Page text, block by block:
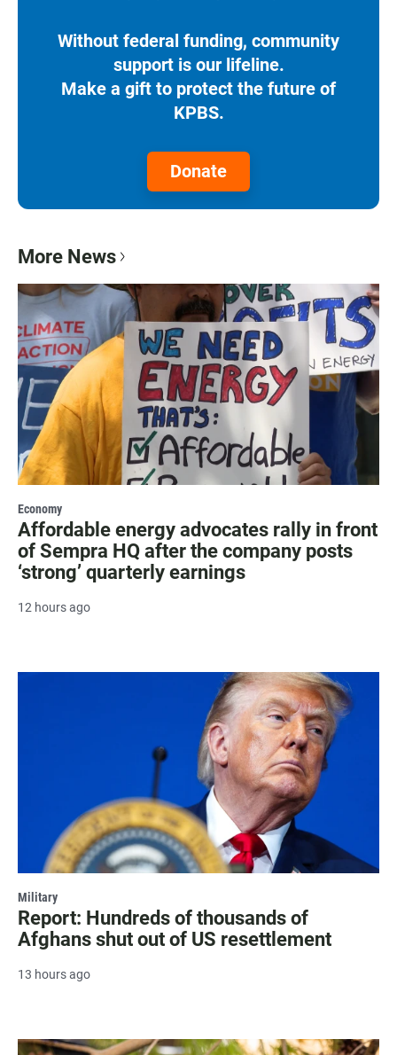
Without federal funding, community
support is our lifeline.
Make a gift to protect the future of
KPBS.
Donate
More News
Economy
Affordable energy advocates rally in front
of Sempra HQ after the company posts
‘strong’ quarterly earnings
12 hours ago
Military
Report: Hundreds of thousands of
Afghans shut out of US resettlement
13 hours ago